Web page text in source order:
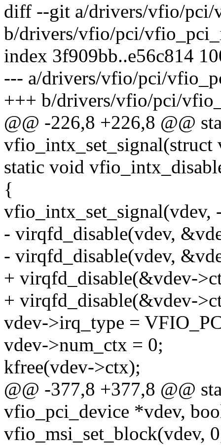
diff --git a/drivers/vfio/pci/
b/drivers/vfio/pci/
index 3f909bb..e56c814
--- a/drivers/vfio/pci/
+++ b/drivers/vfio/pci/
@@ -226,8 +226,8 @@
static void
{
vfio_intx_set_signal(vdev,
- virqfd_disable(vdev,
- virqfd_disable(vdev,
+ virqfd_disable(&vdev-
+ virqfd_disable(&vdev-
vdev->irq_type =
vdev->num_ctx = 0;
kfree(vdev->ctx);
@@ -377,8 +377,8 @@
vfio_pci_device *vdev,
vfio_msi_set_block(vdev,